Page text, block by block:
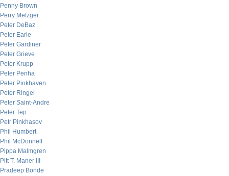
Penny Brown
Perry Metzger
Peter DeBaz
Peter Earle
Peter Gardiner
Peter Grieve
Peter Krupp
Peter Penha
Peter Pinkhaven
Peter Ringel
Peter Saint-Andre
Peter Tep
Petr Pinkhasov
Phil Humbert
Phil McDonnell
Pippa Malmgren
Pitt T. Maner III
Pradeep Bonde